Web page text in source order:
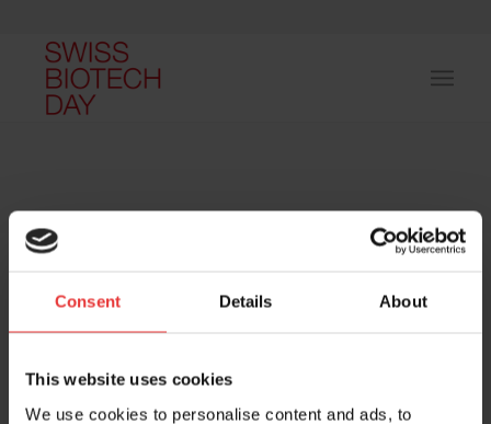
Consent Details About
This website uses cookies
We use cookies to personalise content and ads, to
Host and event manager: